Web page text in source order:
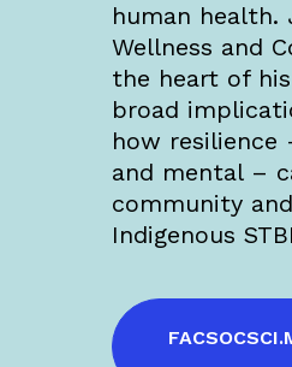
human health.
Wellness and
the heart of
broad
how
and mental –
community
Indigenous